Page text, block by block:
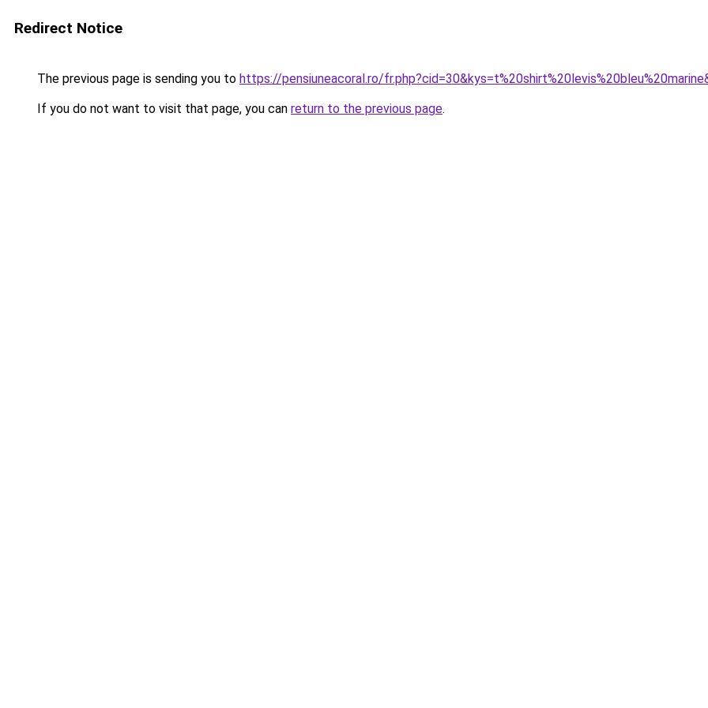
Redirect Notice
The previous page is sending you to https://pensiuneacoral.ro/
If you do not want to visit that page, you can return to the previous page.